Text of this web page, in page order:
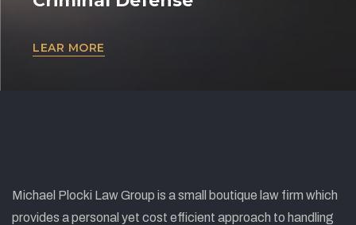
elit. Ut elit tellus, luctus nec ullamcorper mattis,
LEAR MORE
Michael Plocki Law Group is a small boutique law firm which
provides a personal yet cost efficient approach to handling